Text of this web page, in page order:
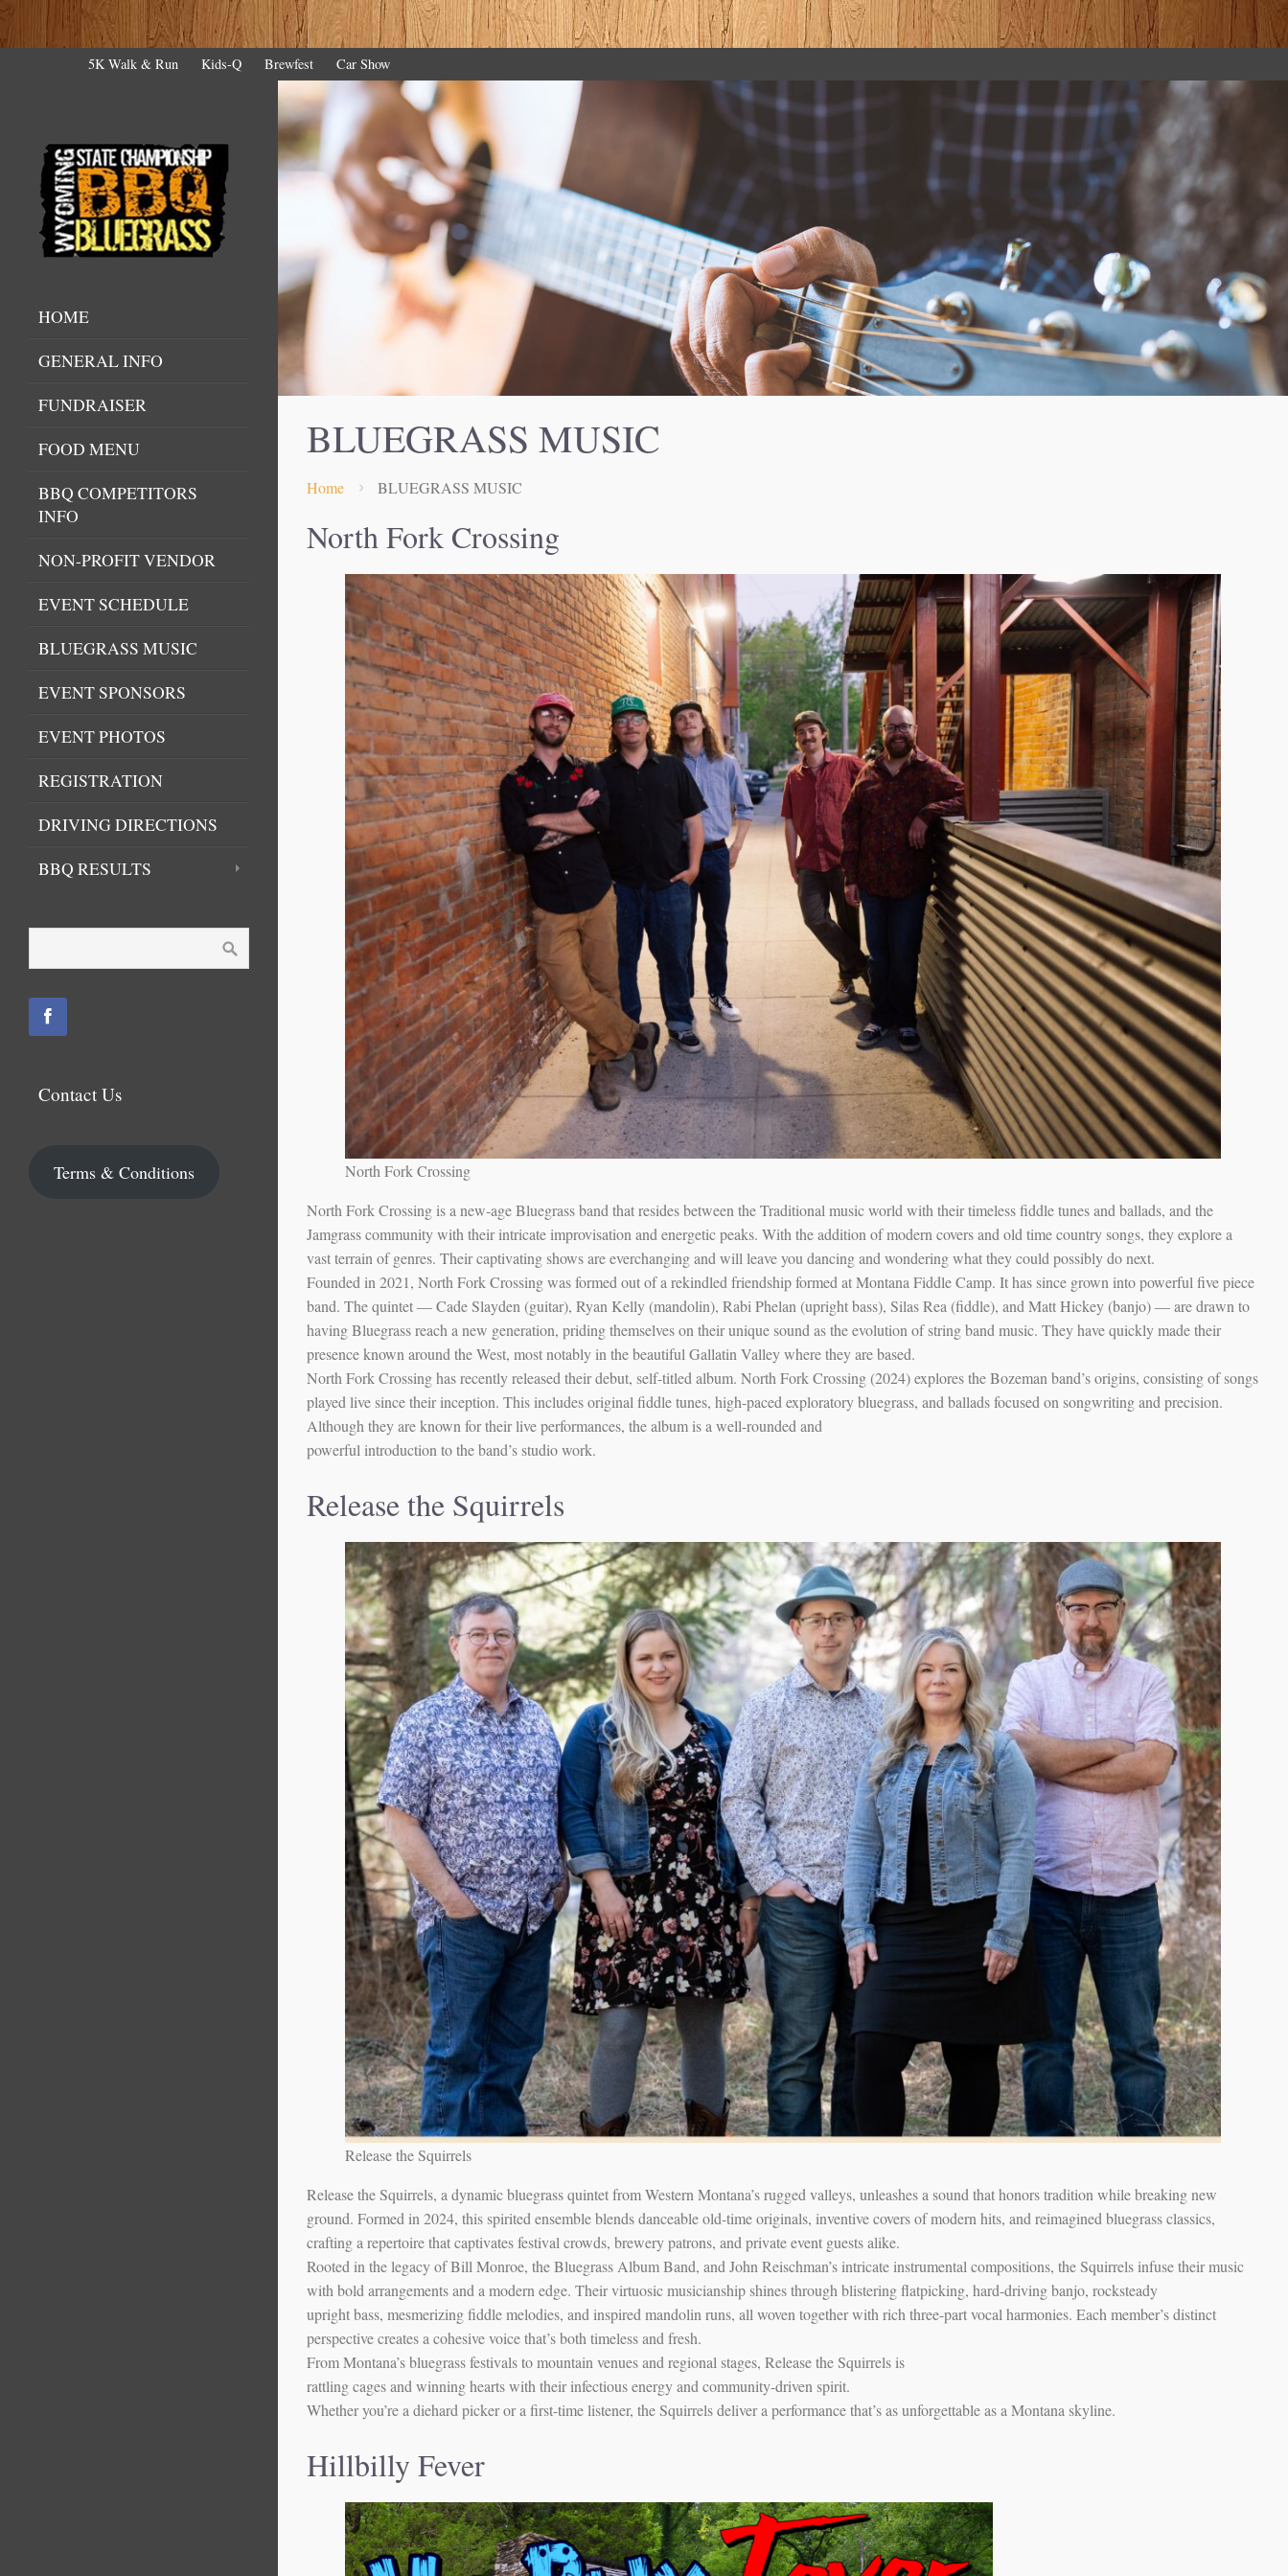
5K Walk & Run Kids-Q Brewfest Car Show
HOME
GENERAL INFO
FUNDRAISER
FOOD MENU
BBQ COMPETITORS
INFO
NON-PROFIT VENDOR
EVENT SCHEDULE
BLUEGRASS MUSIC
EVENT SPONSORS
EVENT PHOTOS
REGISTRATION
DRIVING DIRECTIONS
BBQ RESULTS
Contact Us
Terms & Conditions
BLUEGRASS MUSIC
Home BLUEGRASS MUSIC
North Fork Crossing
North Fork Crossing
North Fork Crossing is a new-age Bluegrass band that resides between the Traditional music world with their timeless fiddle tunes and ballads, and the
Jamgrass community with their intricate improvisation and energetic peaks. With the addition of modern covers and old time country songs, they explore a
vast terrain of genres. Their captivating shows are everchanging and will leave you dancing and wondering what they could possibly do next.
Founded in 2021, North Fork Crossing was formed out of a rekindled friendship formed at Montana Fiddle Camp. It has since grown into powerful five piece
band. The quintet — Cade Slayden (guitar), Ryan Kelly (mandolin), Rabi Phelan (upright bass), Silas Rea (fiddle), and Matt Hickey (banjo) — are drawn to
having Bluegrass reach a new generation, priding themselves on their unique sound as the evolution of string band music. They have quickly made their
presence known around the West, most notably in the beautiful Gallatin Valley where they are based.
North Fork Crossing has recently released their debut, self-titled album. North Fork Crossing (2024) explores the Bozeman band’s origins, consisting of songs
played live since their inception. This includes original fiddle tunes, high-paced exploratory bluegrass, and ballads focused on songwriting and precision.
Although they are known for their live performances, the album is a well-rounded and
powerful introduction to the band’s studio work.
Release the Squirrels
Release the Squirrels
Release the Squirrels, a dynamic bluegrass quintet from Western Montana’s rugged valleys, unleashes a sound that honors tradition while breaking new
ground. Formed in 2024, this spirited ensemble blends danceable old-time originals, inventive covers of modern hits, and reimagined bluegrass classics,
crafting a repertoire that captivates festival crowds, brewery patrons, and private event guests alike.
Rooted in the legacy of Bill Monroe, the Bluegrass Album Band, and John Reischman’s intricate instrumental compositions, the Squirrels infuse their music
with bold arrangements and a modern edge. Their virtuosic musicianship shines through blistering flatpicking, hard-driving banjo, rocksteady
upright bass, mesmerizing fiddle melodies, and inspired mandolin runs, all woven together with rich three-part vocal harmonies. Each member’s distinct
perspective creates a cohesive voice that’s both timeless and fresh.
From Montana’s bluegrass festivals to mountain venues and regional stages, Release the Squirrels is
rattling cages and winning hearts with their infectious energy and community-driven spirit.
Whether you’re a diehard picker or a first-time listener, the Squirrels deliver a performance that’s as unforgettable as a Montana skyline.
Hillbilly Fever